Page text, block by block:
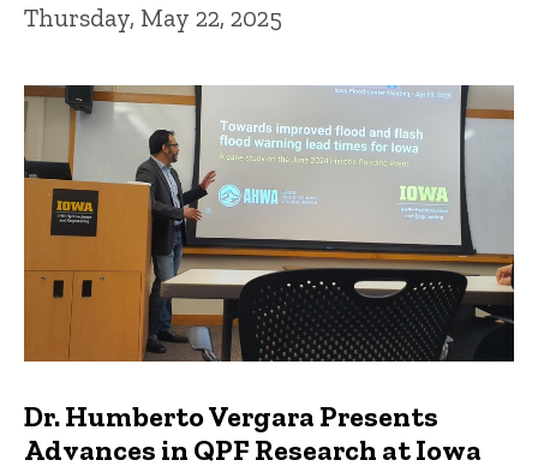
Thursday, May 22, 2025
Dr. Humberto Vergara Presents
Advances in QPF Research at Iowa